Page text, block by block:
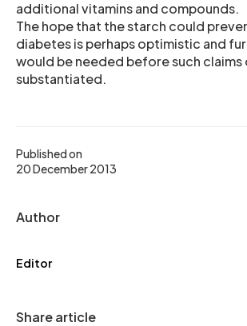
Published on
20 December 2013
Author
Editor
Share article
additional vitamins and compounds.
The hope that the starch could
diabetes is perhaps optimistic and
would be needed before such claims
substantiated.